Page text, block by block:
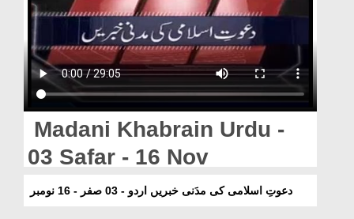
Rohani Ilaj
Donation
Blog
Magazine
Madani Khabrain Urdu -
03 Safar - 16 Nov
دعوتِ اسلامی کی مدَنی خبریں اردو - 03 صفر - 16 نومبر